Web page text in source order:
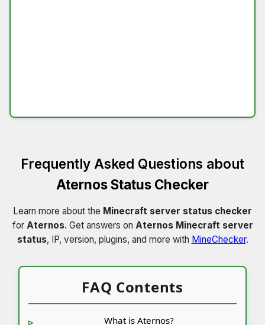
Frequently Asked Questions about
Aternos Status Checker
Learn more about the Minecraft server status checker
for Aternos. Get answers on Aternos Minecraft server
status, IP, version, plugins, and more with MineChecker.
FAQ Contents
What is Aternos?